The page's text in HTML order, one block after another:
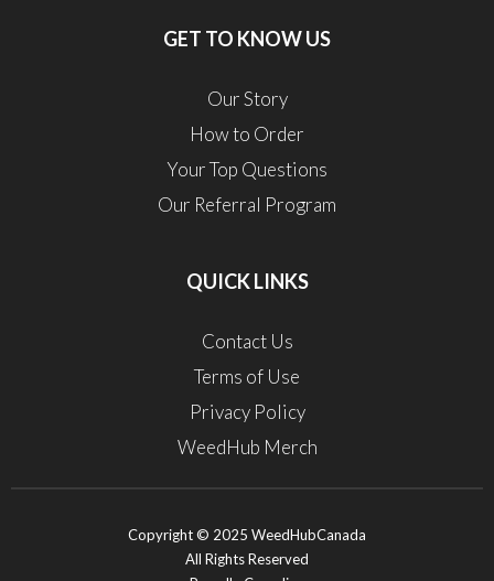
GET TO KNOW US
Our Story
How to Order
Your Top Questions
Our Referral Program
QUICK LINKS
Contact Us
Terms of Use
Privacy Policy
WeedHub Merch
Copyright © 2025 WeedHubCanada
All Rights Reserved